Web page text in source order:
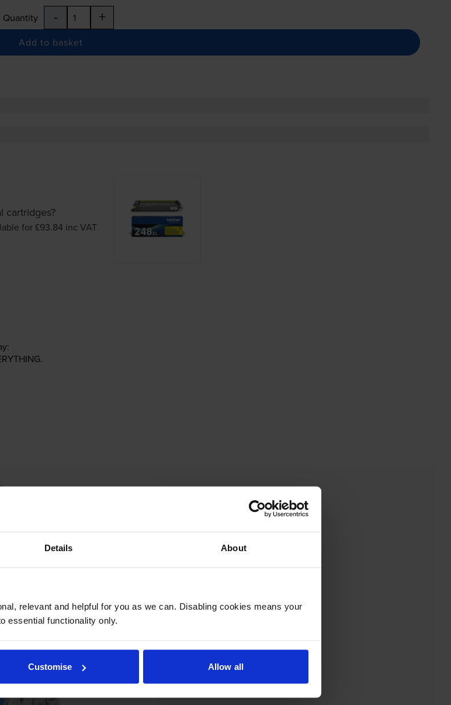
Details About
relevant and helpful for you as we can. Disabling cookies means your
essential functionality only.
Customise Allow all
Quantity - +
Add to basket
cartridges?
for £93.84 inc VAT